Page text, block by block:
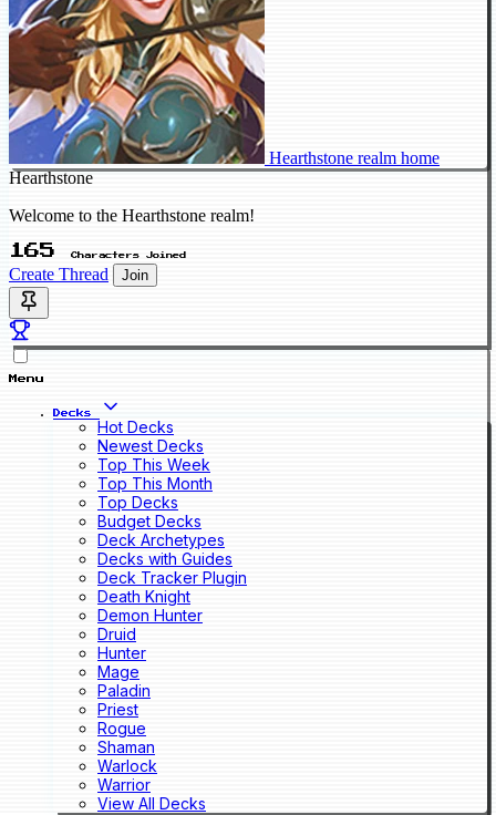
Hearthstone realm home
Hearthstone
Welcome to the Hearthstone realm!
165 Characters Joined
Create Thread Join
Menu
Decks
Hot Decks
Newest Decks
Top This Week
Top This Month
Top Decks
Budget Decks
Deck Archetypes
Decks with Guides
Deck Tracker Plugin
Death Knight
Demon Hunter
Druid
Hunter
Mage
Paladin
Priest
Rogue
Shaman
Warlock
Warrior
View All Decks